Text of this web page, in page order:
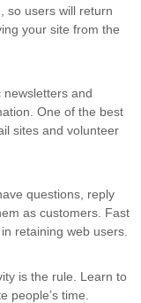
so users will return
your site from the
and
One of the best
sites and volunteer
questions, reply
as customers. Fast
retaining web users.
is the rule. Learn to
people’s time.